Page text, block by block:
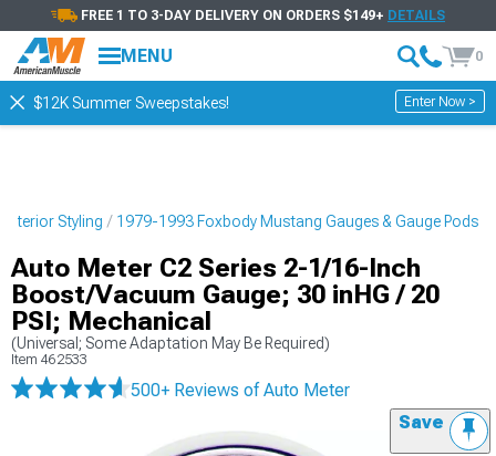
FREE 1 TO 3-DAY DELIVERY ON ORDERS $149+ DETAILS
MENU 0
$12K Summer Sweepstakes! Enter Now >
Styling 1979-1993 Foxbody Mustang Gauges & Gauge Pods
Auto Meter C2 Series 2-1/16-Inch
Boost/Vacuum Gauge; 30 inHG / 20
PSI; Mechanical
(Universal; Some Adaptation May Be Required)
Item 462533
500+ Reviews of Auto Meter
Save